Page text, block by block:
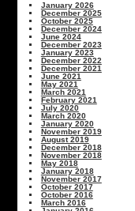
January 2026
December 2025
October 2025
December 2024
June 2024
December 2023
January 2023
December 2022
December 2021
June 2021
May 2021
March 2021
February 2021
July 2020
March 2020
January 2020
November 2019
August 2019
December 2018
November 2018
May 2018
January 2018
November 2017
October 2017
October 2016
March 2016